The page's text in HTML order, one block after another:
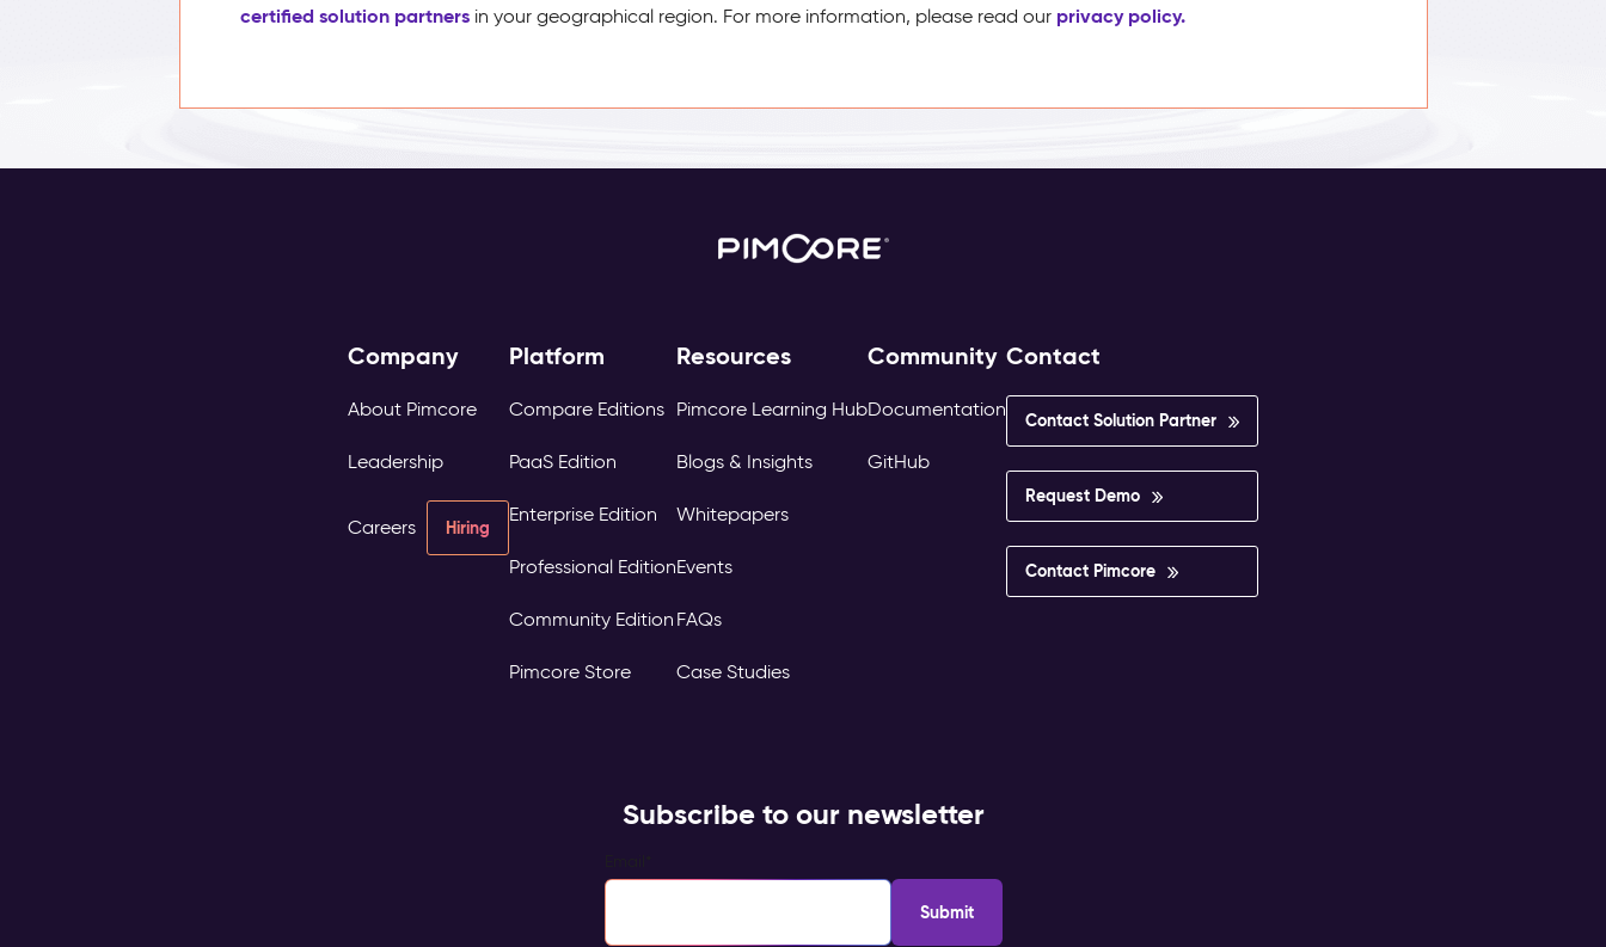
certified solution partnersin your geographical region. For more information, please read our privacy policy.
Company
About Pimcore
Leadership
Careers Hiring
Platform
Compare Editions
PaaS Edition
Enterprise Edition
Professional Edition
Community Edition
Pimcore Store
Resources
Pimcore Learning Hub
Blogs & Insights
Whitepapers
Events
FAQs
Case Studies
Community
Documentation
GitHub
Contact
Contact Solution Partner
Request Demo
Contact Pimcore
Subscribe to our newsletter